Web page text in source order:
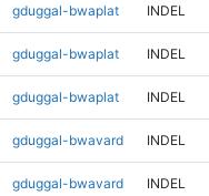
gduggal-bwaplat INDEL
gduggal-bwaplat INDEL
gduggal-bwaplat INDEL
gduggal-bwavard INDEL
gduggal-bwavard INDEL